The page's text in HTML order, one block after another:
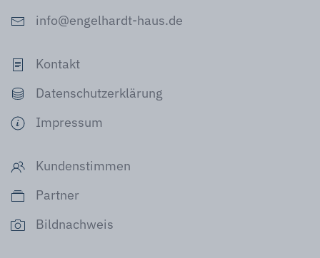
info@engelhardt-haus.de
Kontakt
Datenschutzerklärung
Impressum
Kundenstimmen
Partner
Bildnachweis